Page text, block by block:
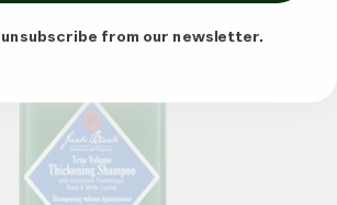
unsubscribe from our newsletter.